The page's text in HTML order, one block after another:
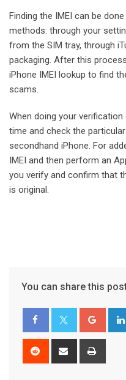
Finding the IMEI can be
methods: through your
from the SIM tray, through
packaging. After this
iPhone IMEI lookup to find
scams.
When doing your
time and check the
secondhand iPhone. For
IMEI and then perform an
you verify and confirm that
is original.
You can share this
Reddit
Share